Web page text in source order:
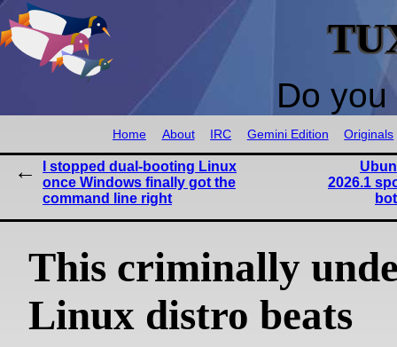
Do
Home About IRC Gemini Edition Originals
I stopped dual-booting Linux
once Windows finally got the
command line right
2026.1
This criminally
Linux distro beats